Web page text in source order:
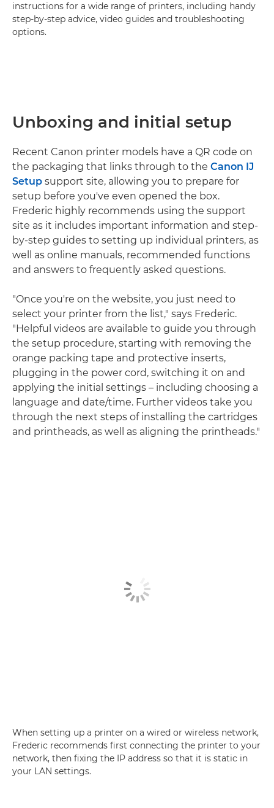
instructions for a wide range of printers, including handy
step-by-step advice, video guides and troubleshooting
options.
Unboxing and initial setup
Recent Canon printer models have a QR code on
the packaging that links through to the Canon IJ
Setup support site, allowing you to prepare for
setup before you've even opened the box.
Frederic highly recommends using the support
site as it includes important information and step-
by-step guides to setting up individual printers, as
well as online manuals, recommended functions
and answers to frequently asked questions.
"Once you're on the website, you just need to
select your printer from the list," says Frederic.
"Helpful videos are available to guide you through
the setup procedure, starting with removing the
orange packing tape and protective inserts,
plugging in the power cord, switching it on and
applying the initial settings – including choosing a
language and date/time. Further videos take you
through the next steps of installing the cartridges
and printheads, as well as aligning the printheads."
When setting up a printer on a wired or wireless network,
Frederic recommends first connecting the printer to your
network, then fixing the IP address so that it is static in
your LAN settings.